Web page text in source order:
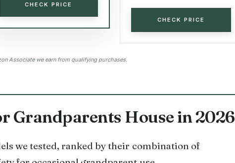
CHECK PRICE
CHECK PRICE
Associate we earn from qualifying purchases.
Grandparents House in 2026
we tested, ranked by their combination of